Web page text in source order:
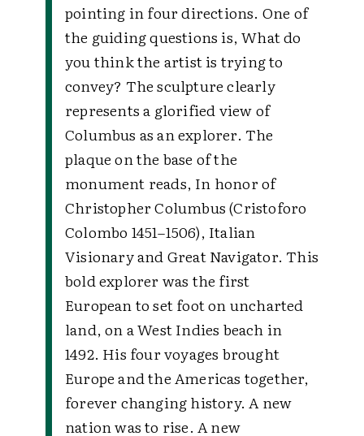
pointing in four directions. One of
the guiding questions is, What do
you think the artist is trying to
convey? The sculpture clearly
represents a glorified view of
Columbus as an explorer. The
plaque on the base of the
monument reads, In honor of
Christopher Columbus (Cristoforo
Colombo 1451–1506), Italian
Visionary and Great Navigator. This
bold explorer was the first
European to set foot on uncharted
land, on a West Indies beach in
1492. His four voyages brought
Europe and the Americas together,
forever changing history. A new
nation was to rise. A new